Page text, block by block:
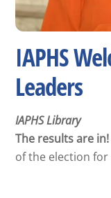
IAPHS
Leaders
IAPHS Library
The results are in!
of the election for